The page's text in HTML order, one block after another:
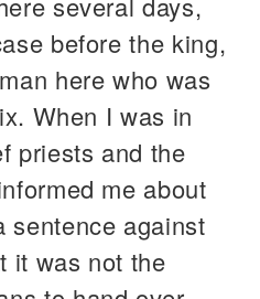
before the king,
here who was
When I was in
priests and the
me about
sentence against
it was not the